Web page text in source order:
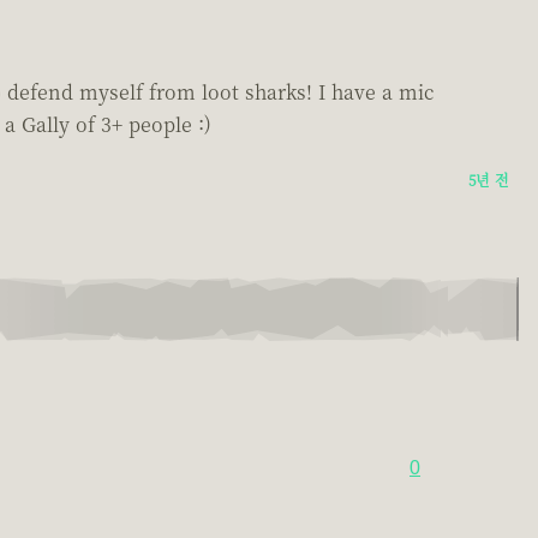
myself from loot sharks! I have a mic
Gally of 3+ people :)
5년 전
0